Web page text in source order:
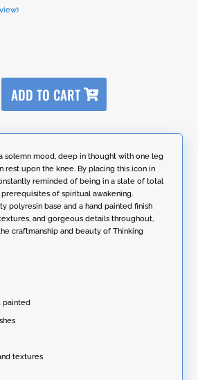
ADD TO CART
t
r
a
t
i
v
e
:
solemn mood, deep in thought with one leg
rest upon the knee. By placing this icon in
reminded of being in a state of total
prerequisites of spiritual awakening.
polyresin base and a hand painted finish
and gorgeous details throughout,
craftmanship and beauty of Thinking
painted
textures